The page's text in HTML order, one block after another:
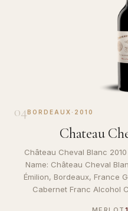
04BORDEAUX · 2010
Chateau
Château Cheval Blanc
Name: Château Cheval
Émilion, Bordeaux, France
Cabernet Franc Alcohol